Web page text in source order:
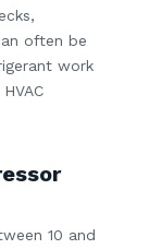
often be
work
10 and